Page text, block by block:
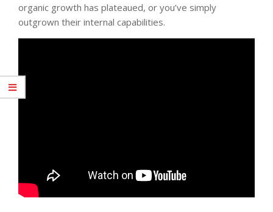
organic growth has plateaued, or you’ve simply
outgrown their internal capabilities.